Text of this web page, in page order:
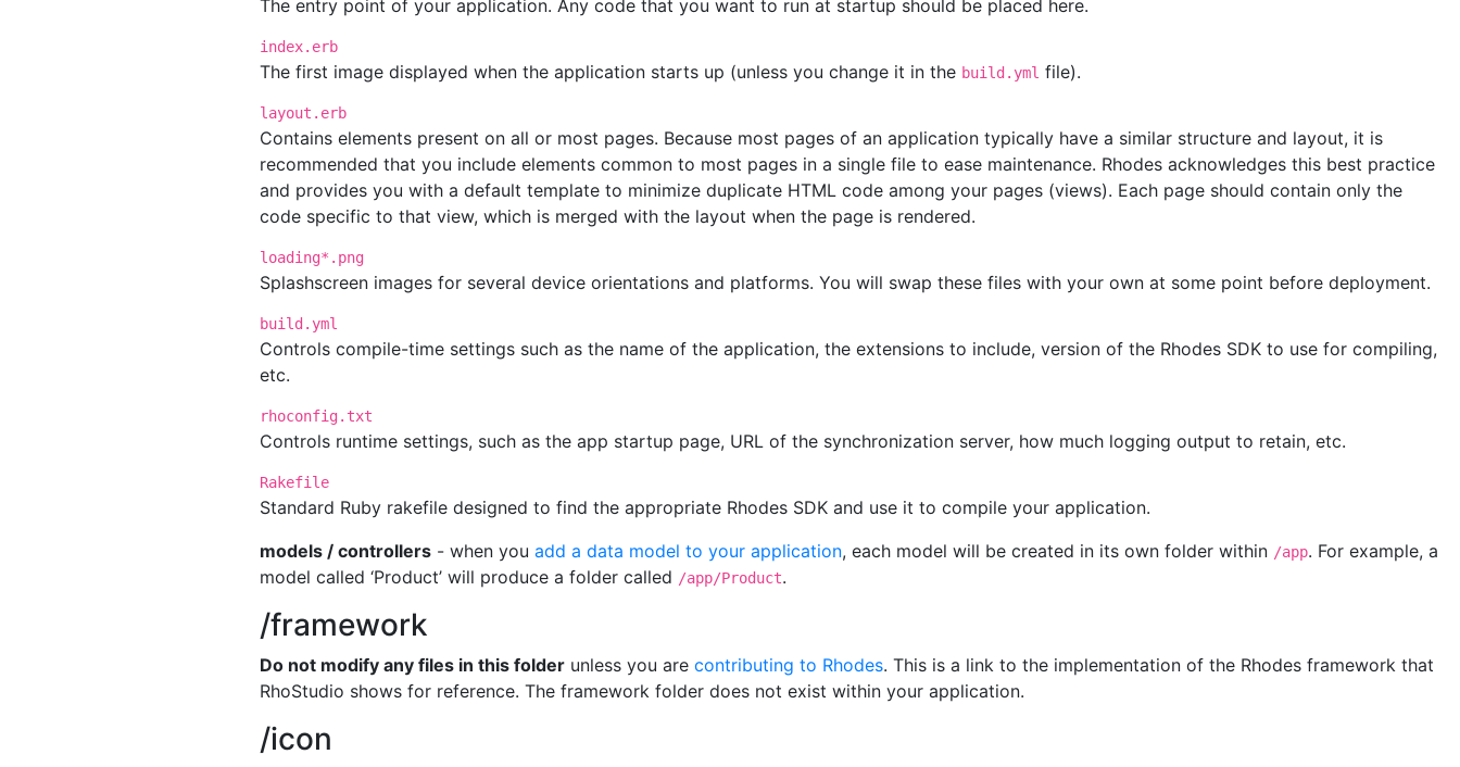
The entry point of your application. Any code that you want to run at startup should be placed here.
index.erb
The first image displayed when the application starts up (unless you change it in the build.yml file).
layout.erb
Contains elements present on all or most pages. Because most pages of an application typically have a similar structure and layout, it is
recommended that you include elements common to most pages in a single file to ease maintenance. Rhodes acknowledges this best practice
and provides you with a default template to minimize duplicate HTML code among your pages (views). Each page should contain only the
code specific to that view, which is merged with the layout when the page is rendered.
loading*.png
Splashscreen images for several device orientations and platforms. You will swap these files with your own at some point before deployment.
build.yml
Controls compile-time settings such as the name of the application, the extensions to include, version of the Rhodes SDK to use for compiling,
etc.
rhoconfig.txt
Controls runtime settings, such as the app startup page, URL of the synchronization server, how much logging output to retain, etc.
Rakefile
Standard Ruby rakefile designed to find the appropriate Rhodes SDK and use it to compile your application.
models / controllers - when you add a data model to your application, each model will be created in its own folder within /app. For example, a
model called ‘Product’ will produce a folder called /app/Product.
/framework
Do not modify any files in this folder unless you are contributing to Rhodes. This is a link to the implementation of the Rhodes framework that
RhoStudio shows for reference. The framework folder does not exist within your application.
/icon